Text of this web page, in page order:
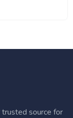
source for